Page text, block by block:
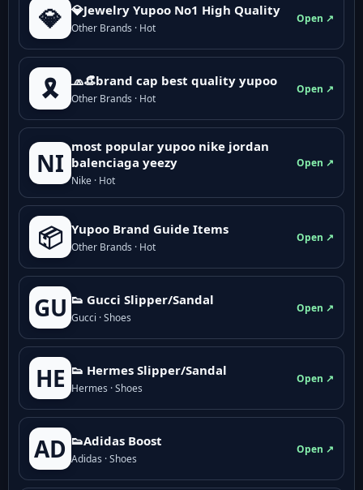
💎 💎Jewelry Yupoo No1 High Quality
Other Brands · Hot
Open ↗
🎗️ 🧢👒brand cap best quality yupoo
Other Brands · Hot
Open ↗
NI
most popular yupoo nike jordan
balenciaga yeezy
Nike · Hot
Open ↗
📦 Yupoo Brand Guide Items
Other Brands · Hot
Open ↗
GU 👟 Gucci Slipper/Sandal
Gucci · Shoes
Open ↗
HE 👟 Hermes Slipper/Sandal
Hermes · Shoes
Open ↗
AD 👟Adidas Boost
Adidas · Shoes
Open ↗